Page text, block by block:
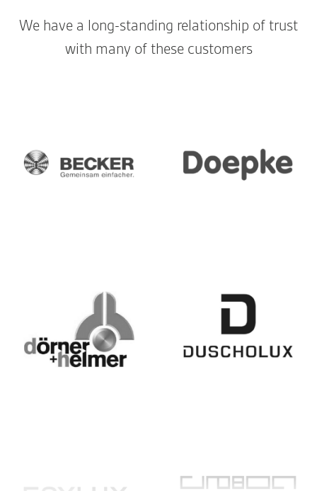
We have a long-standing relationship of trust
with many of these customers